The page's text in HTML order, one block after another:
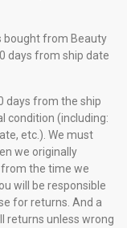
bought from Beauty
days from ship date
days from the ship
condition (including:
etc.). We must
we originally
from the time we
will be responsible
for returns. And a
returns unless wrong